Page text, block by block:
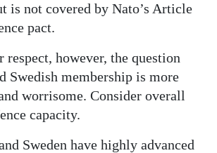
is not covered by Nato’s Article
pact.
respect, however, the question
Swedish membership is more
worrisome. Consider overall
capacity.
Sweden have highly advanced